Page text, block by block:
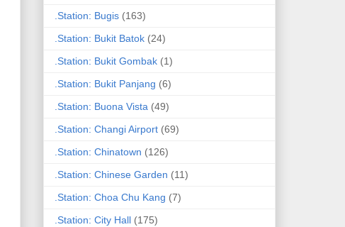
.Station: Bugis (163)
.Station: Bukit Batok (24)
.Station: Bukit Gombak (1)
.Station: Bukit Panjang (6)
.Station: Buona Vista (49)
.Station: Changi Airport (69)
.Station: Chinatown (126)
.Station: Chinese Garden (11)
.Station: Choa Chu Kang (7)
.Station: City Hall (175)